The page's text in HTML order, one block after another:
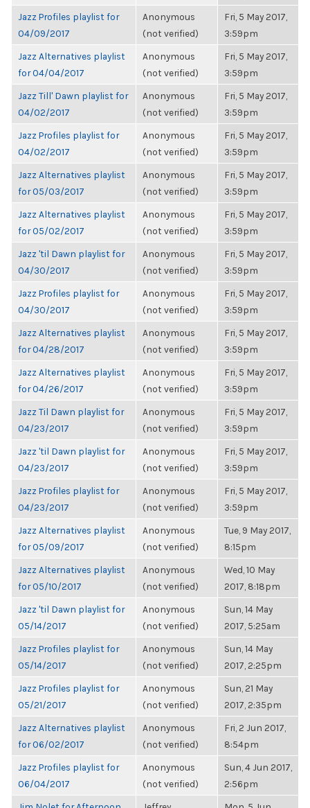
Jazz Profiles playlist for
04/09/2017
Anonymous
(not verified)
Fri, 5 May 2017,
3:59pm
Jazz Alternatives playlist
for 04/04/2017
Anonymous
(not verified)
Fri, 5 May 2017,
3:59pm
Jazz Till' Dawn playlist for
04/02/2017
Anonymous
(not verified)
Fri, 5 May 2017,
3:59pm
Jazz Profiles playlist for
04/02/2017
Anonymous
(not verified)
Fri, 5 May 2017,
3:59pm
Jazz Alternatives playlist
for 05/03/2017
Anonymous
(not verified)
Fri, 5 May 2017,
3:59pm
Jazz Alternatives playlist
for 05/02/2017
Anonymous
(not verified)
Fri, 5 May 2017,
3:59pm
Jazz 'til Dawn playlist for
04/30/2017
Anonymous
(not verified)
Fri, 5 May 2017,
3:59pm
Jazz Profiles playlist for
04/30/2017
Anonymous
(not verified)
Fri, 5 May 2017,
3:59pm
Jazz Alternatives playlist
for 04/28/2017
Anonymous
(not verified)
Fri, 5 May 2017,
3:59pm
Jazz Alternatives playlist
for 04/26/2017
Anonymous
(not verified)
Fri, 5 May 2017,
3:59pm
Jazz Til Dawn playlist for
04/23/2017
Anonymous
(not verified)
Fri, 5 May 2017,
3:59pm
Jazz 'til Dawn playlist for
04/23/2017
Anonymous
(not verified)
Fri, 5 May 2017,
3:59pm
Jazz Profiles playlist for
04/23/2017
Anonymous
(not verified)
Fri, 5 May 2017,
3:59pm
Jazz Alternatives playlist
for 05/09/2017
Anonymous
(not verified)
Tue, 9 May 2017,
8:15pm
Jazz Alternatives playlist
for 05/10/2017
Anonymous
(not verified)
Wed, 10 May
2017, 8:18pm
Jazz 'til Dawn playlist for
05/14/2017
Anonymous
(not verified)
Sun, 14 May
2017, 5:25am
Jazz Profiles playlist for
05/14/2017
Anonymous
(not verified)
Sun, 14 May
2017, 2:25pm
Jazz Profiles playlist for
05/21/2017
Anonymous
(not verified)
Sun, 21 May
2017, 2:35pm
Jazz Alternatives playlist
for 06/02/2017
Anonymous
(not verified)
Fri, 2 Jun 2017,
8:54pm
Jazz Profiles playlist for
06/04/2017
Anonymous
(not verified)
Sun, 4 Jun 2017,
2:56pm